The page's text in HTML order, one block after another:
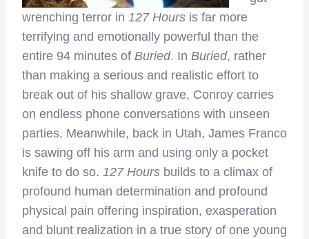
wrenching terror in 127 Hours is far more
terrifying and emotionally powerful than the
entire 94 minutes of Buried. In Buried, rather
than making a serious and realistic effort to
break out of his shallow grave, Conroy carries
on endless phone conversations with unseen
parties. Meanwhile, back in Utah, James Franco
is sawing off his arm and using only a pocket
knife to do so. 127 Hours builds to a climax of
profound human determination and profound
physical pain offering inspiration, exasperation
and blunt realization in a true story of one young